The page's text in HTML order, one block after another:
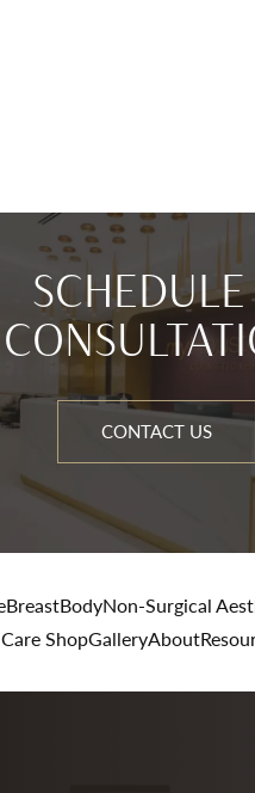
SCHEDULE
CONTACT US
BreastBodyNon-Surgical
ShopGalleryAbout